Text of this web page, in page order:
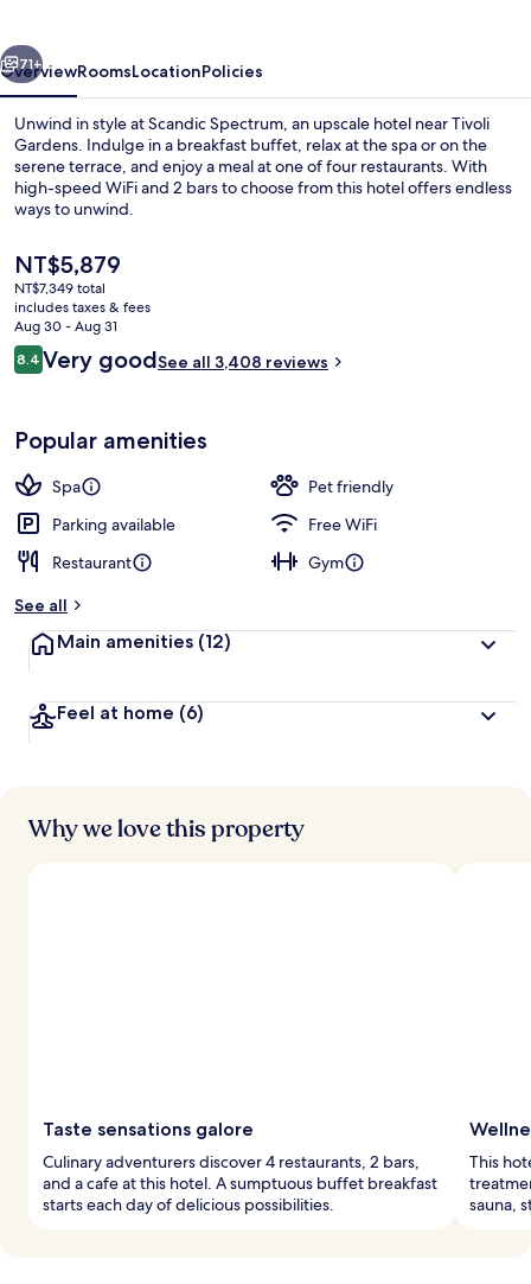
Next
71+
OverviewRoomsLocationPolicies
Unwind in style at Scandic Spectrum, an upscale hotel near Tivoli
Gardens. Indulge in a breakfast buffet, relax at the spa or on the
serene terrace, and enjoy a meal at one of four restaurants. With
high-speed WiFi and 2 bars to choose from this hotel offers endless
ways to unwind.
The
current
price
is
NT$5,879
NT$5,879
NT$7,349 total
includes taxes & fees
Aug 30 - Aug 31
Reviews
8.48.4 out of 10
Very goodSee all 3,408 reviews
Popular amenities
Spa
Pet friendly
Parking available
Free WiFi
Restaurant
Gym
See all
Main amenities (12)
Feel at home (6)
Why we love this property
Taste sensations galore
Culinary adventurers discover 4 restaurants, 2 bars,
and a cafe at this hotel. A sumptuous buffet breakfast
starts each day of delicious possibilities.
This
sauna,